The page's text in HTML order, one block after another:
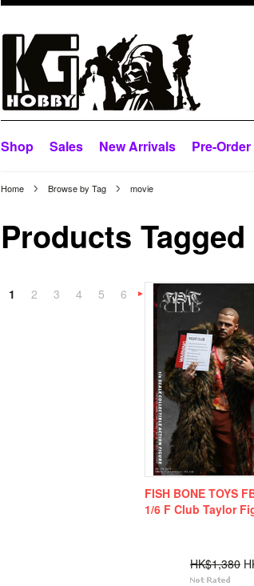
Shop Sales New Arrivals Pre-Order
Home Browse by Tag movie
Products
1 2 3 4 5 6
FISH BONE TOYS
1/6 F Club Taylor
HK$1,380